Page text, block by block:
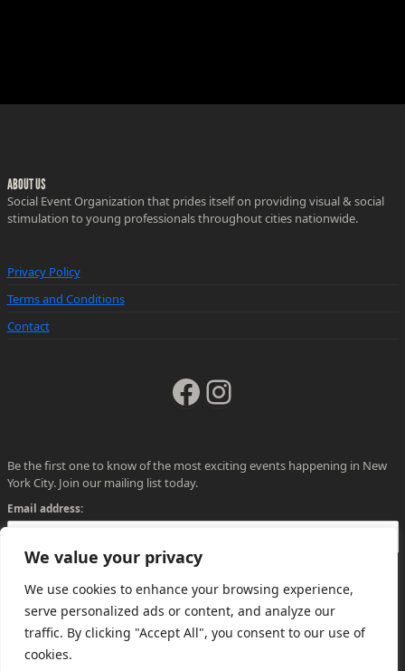
We value your privacy
We use cookies to enhance your browsing experience,
serve personalized ads or content, and analyze our
traffic. By clicking "Accept All", you consent to our use of
cookies.
ABOUT US
Social Event Organization that prides itself on providing visual & social
stimulation to young professionals throughout cities nationwide.
Privacy Policy
Terms and Conditions
Contact
Facebook
Instagram
Be the first one to know of the most exciting events happening in New
York City. Join our mailing list today.
Email address: